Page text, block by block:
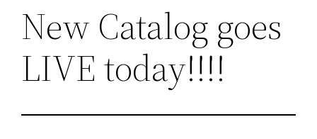
New Catalog goes
LIVE today!!!!